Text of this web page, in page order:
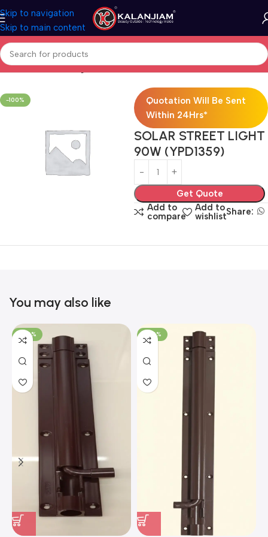
Skip to navigation
Skip to main content
Home Electricals Lights
-100%
Quotation Will Be Sent
Within 24Hrs*
SOLAR STREET LIGHT
90W (YPD1359)
Get Quote
Add to
compare
Add to
wishlistShare:
You may also like
-100% -100%